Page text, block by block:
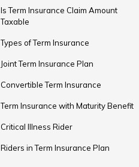
Is Term Insurance Claim Amount
Taxable
Types of Term Insurance
Joint Term Insurance Plan
Convertible Term Insurance
Term Insurance with Maturity Benefit
Critical Illness Rider
Riders in Term Insurance Plan